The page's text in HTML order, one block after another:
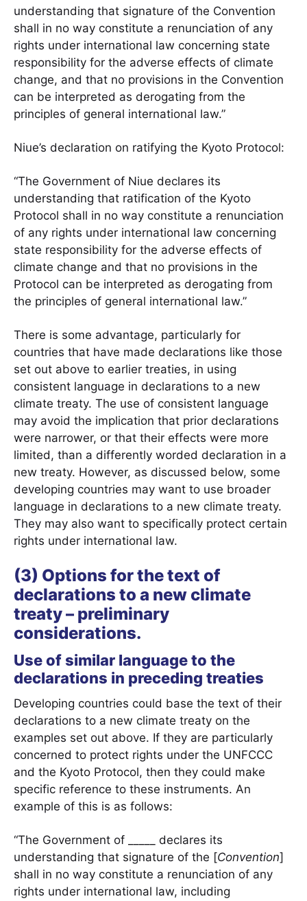
understanding that signature of the Convention
shall in no way constitute a renunciation of any
rights under international law concerning state
responsibility for the adverse effects of climate
change, and that no provisions in the Convention
can be interpreted as derogating from the
principles of general international law.”
Niue’s declaration on ratifying the Kyoto Protocol:
“The Government of Niue declares its
understanding that ratification of the Kyoto
Protocol shall in no way constitute a renunciation
of any rights under international law concerning
state responsibility for the adverse effects of
climate change and that no provisions in the
Protocol can be interpreted as derogating from
the principles of general international law.”
There is some advantage, particularly for
countries that have made declarations like those
set out above to earlier treaties, in using
consistent language in declarations to a new
climate treaty. The use of consistent language
may avoid the implication that prior declarations
were narrower, or that their effects were more
limited, than a differently worded declaration in a
new treaty. However, as discussed below, some
developing countries may want to use broader
language in declarations to a new climate treaty.
They may also want to specifically protect certain
rights under international law.
(3) Options for the text of
declarations to a new climate
treaty – preliminary
considerations.
Use of similar language to the
declarations in preceding treaties
Developing countries could base the text of their
declarations to a new climate treaty on the
examples set out above. If they are particularly
concerned to protect rights under the UNFCCC
and the Kyoto Protocol, then they could make
specific reference to these instruments. An
example of this is as follows:
“The Government of _____ declares its
understanding that signature of the [Convention]
shall in no way constitute a renunciation of any
rights under international law, including